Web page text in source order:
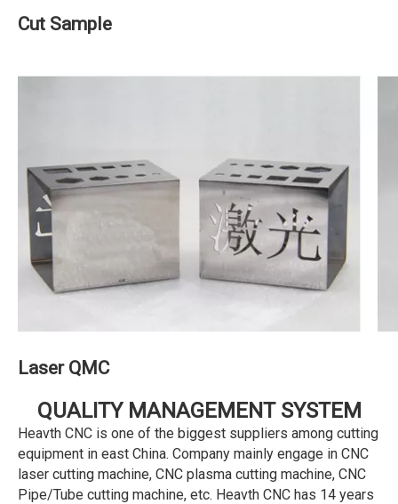
Cut Sample
Laser QMC
QUALITY MANAGEMENT SYSTEM
Heavth CNC is one of the biggest suppliers among cutting
equipment in east China. Company mainly engage in CNC
laser cutting machine, CNC plasma cutting machine, CNC
Pipe/Tube cutting machine, etc. Heavth CNC has 14 years